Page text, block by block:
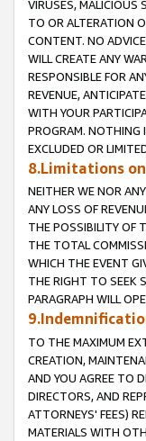
VIRUSES, MALICIOUS
TO OR ALTERATION
CONTENT. NO
WILL CREATE ANY
RESPONSIBLE FOR
REVENUE,
WITH YOUR
PROGRAM. NOTHING
EXCLUDED OR
8.Limitations
NEITHER WE NOR
ANY LOSS OF
THE POSSIBILITY OF
THE TOTAL
WHICH THE EVENT
THE RIGHT TO SEEK
PARAGRAPH WILL
TO THE MAXIMUM
CREATION,
AND YOU AGREE TO
DIRECTORS, AND
ATTORNEYS' FEES)
MATERIALS WITH